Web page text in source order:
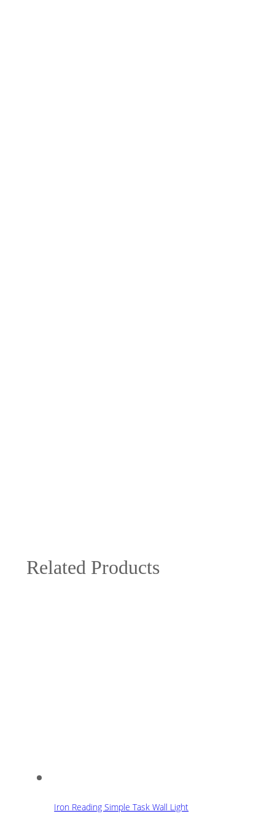
Related Products
Iron Reading Simple Task Wall Light